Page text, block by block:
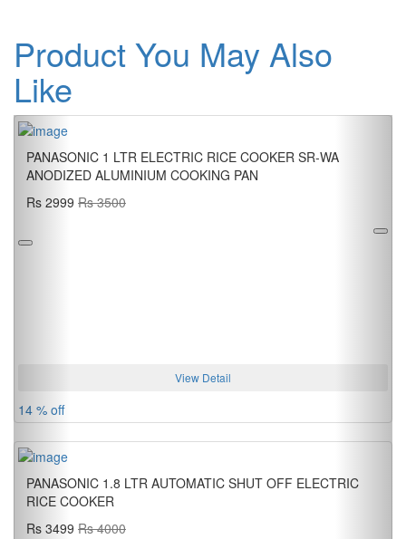
Product You May Also
Like
PANASONIC 1 LTR ELECTRIC RICE COOKER SR-WA
ANODIZED ALUMINIUM COOKING PAN
Rs 2999 Rs 3500
View Detail
14 % off
PANASONIC 1.8 LTR AUTOMATIC SHUT OFF ELECTRIC
RICE COOKER
Rs 3499 Rs 4000
Previous Next